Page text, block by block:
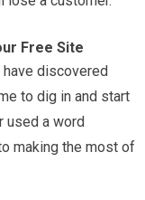
Free Site
have discovered
to dig in and start
used a word
making the most of